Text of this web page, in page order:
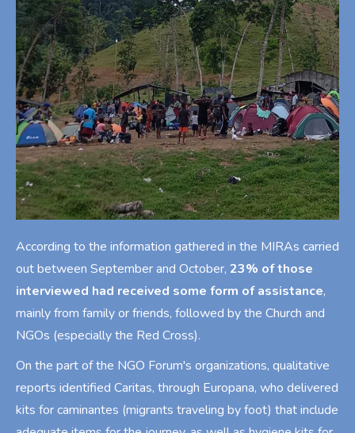
According to the information gathered in the MIRAs carried
out between September and October, 23% of those
interviewed had received some form of assistance,
mainly from family or friends, followed by the Church and
NGOs (especially the Red Cross).
On the part of the NGO Forum's organizations, qualitative
reports identified Caritas, through Europana, who delivered
kits for caminantes (migrants traveling by foot) that include